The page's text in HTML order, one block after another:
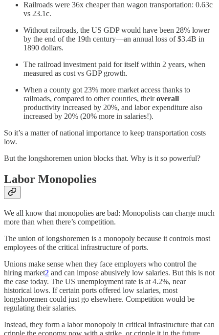
Railroads were 36x cheaper than wagon transportation: 0.63c
vs 23.1c.
Without railroads, the US GDP would have been 28% lower
by the end of the 19th century—an annual loss of $3.4B in
1890 dollars.
The railroad investment paid for itself within 2 years, when
measured as cost vs GDP growth.
When a county got 23% more market access thanks to
railroads, compared to other counties, theiroverall
productivity increased by 20%, and labor expenditure also
increased by 20% (20% more in salaries!).
So it’s a matter of national importance to keep transportation costs
low.
But the longshoremen union blocks that. Why is it so powerful?
Labor Monopolies
We all know that monopolies are bad: Monopolists can charge much
more than when there’s competition.
The union of longshoremen is a monopoly because it controls most
employees of the critical infrastructure of ports.
Unions make sense when they face employers who control the
hiring market2 and can impose abusively low salaries. But this is not
the case today. The US unemployment rate is at 4.2%, near
historical lows. If certain ports offered low salaries, most
longshoremen could just go elsewhere. Competition would be
regulating their salaries.
Instead, they form a labor monopoly in critical infrastructure that can